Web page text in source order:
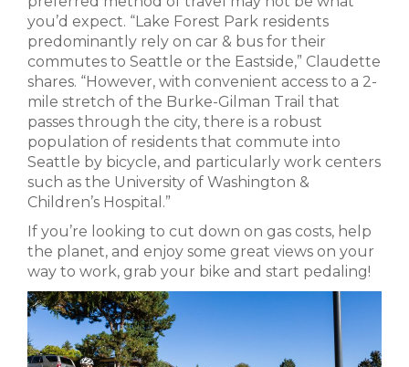
you’d expect. “Lake Forest Park residents
predominantly rely on car & bus for their
commutes to Seattle or the Eastside,” Claudette
shares. “However, with convenient access to a 2-
mile stretch of the Burke-Gilman Trail that
passes through the city, there is a robust
population of residents that commute into
Seattle by bicycle, and particularly work centers
such as the University of Washington &
Children’s Hospital.”
If you’re looking to cut down on gas costs, help
the planet, and enjoy some great views on your
way to work, grab your bike and start pedaling!